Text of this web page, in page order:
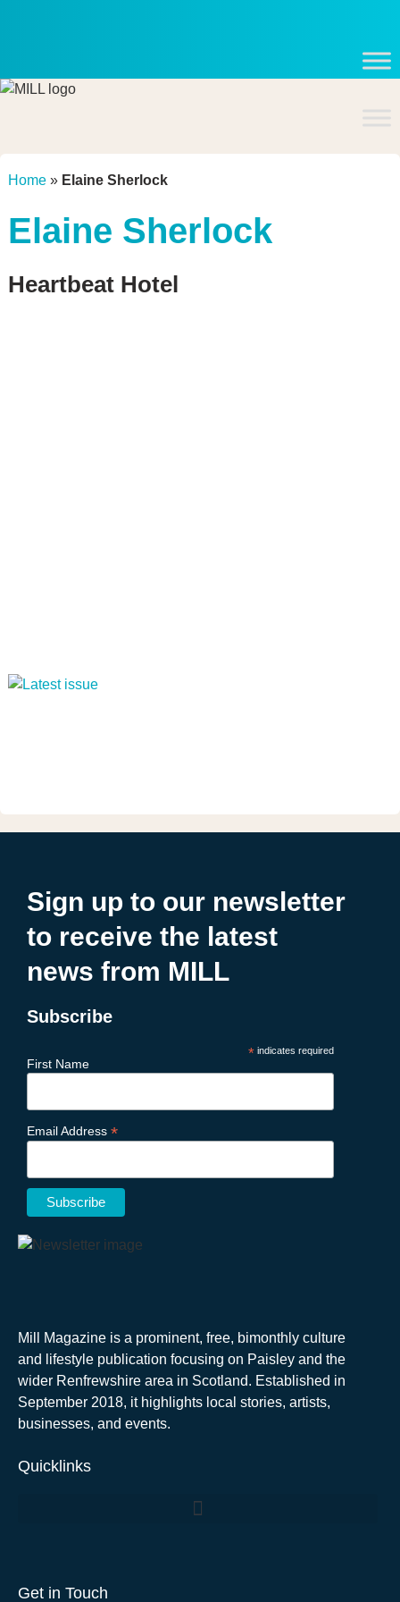
Home» Elaine Sherlock
Elaine Sherlock
Heartbeat Hotel
Sign up to our newsletter
to receive the latest
news from MILL
Subscribe
*indicates required
First Name
Email Address *
Mill Magazine is a prominent, free, bimonthly culture
and lifestyle publication focusing on Paisley and the
wider Renfrewshire area in Scotland. Established in
September 2018, it highlights local stories, artists,
businesses, and events.
Quicklinks
Get in Touch